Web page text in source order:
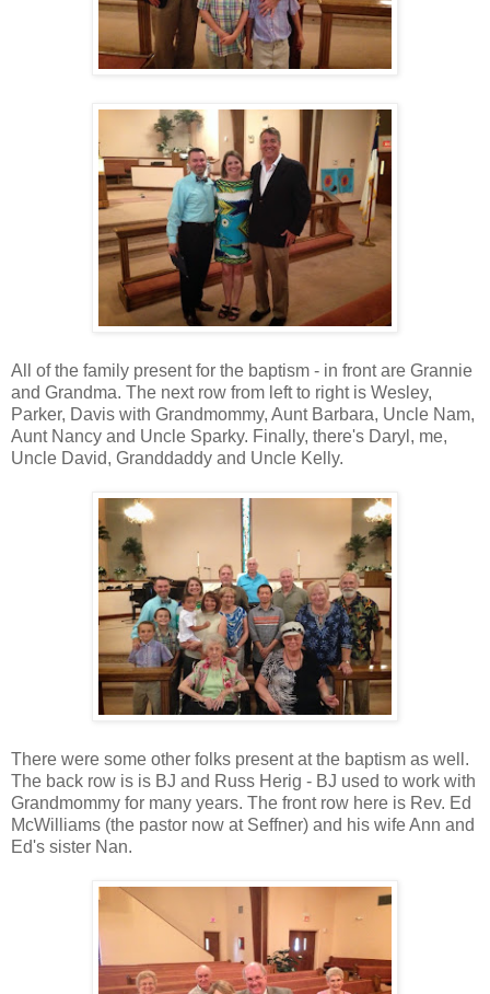
All of the family present for the baptism - in front are Grannie
and Grandma. The next row from left to right is Wesley,
Parker, Davis with Grandmommy, Aunt Barbara, Uncle Nam,
Aunt Nancy and Uncle Sparky. Finally, there's Daryl, me,
Uncle David, Granddaddy and Uncle Kelly.
There were some other folks present at the baptism as well.
The back row is is BJ and Russ Herig - BJ used to work with
Grandmommy for many years. The front row here is Rev. Ed
McWilliams (the pastor now at Seffner) and his wife Ann and
Ed's sister Nan.